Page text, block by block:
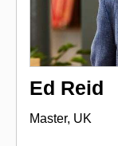
Ed Reid
Master, UK